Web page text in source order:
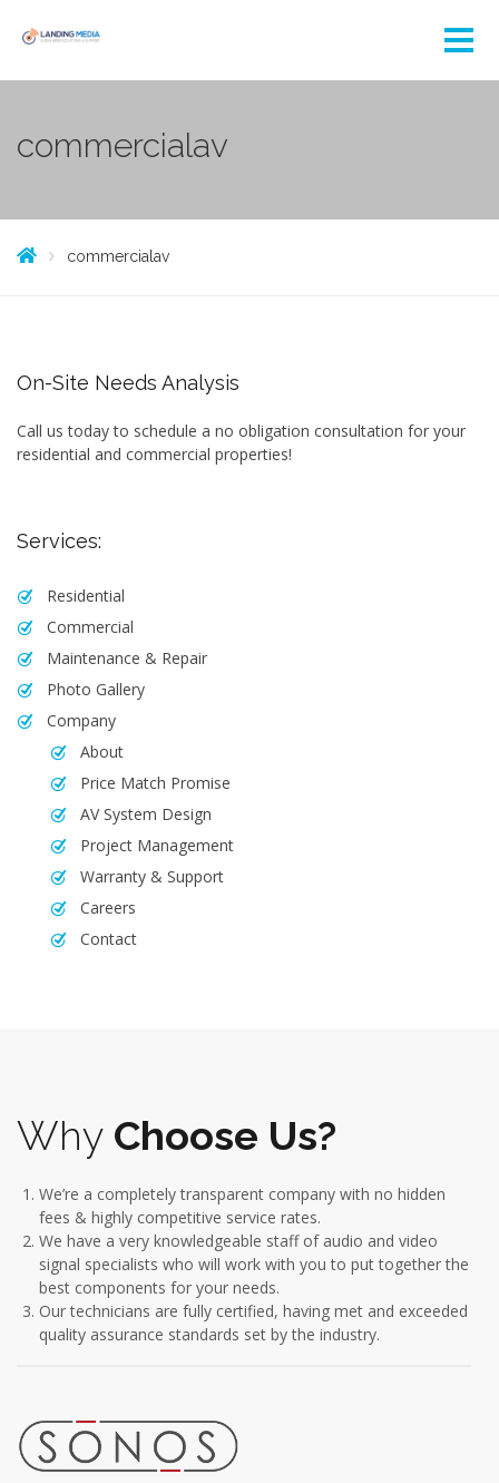
commercialav
commercialav
On-Site Needs Analysis
Call us today to schedule a no obligation consultation for your
residential and commercial properties!
Services:
Residential
Commercial
Maintenance & Repair
Photo Gallery
Company
About
Price Match Promise
AV System Design
Project Management
Warranty & Support
Careers
Contact
Why Choose Us?
We’re a completely transparent company with no hidden
fees & highly competitive service rates.
We have a very knowledgeable staff of audio and video
signal specialists who will work with you to put together the
best components for your needs.
Our technicians are fully certified, having met and exceeded
quality assurance standards set by the industry.